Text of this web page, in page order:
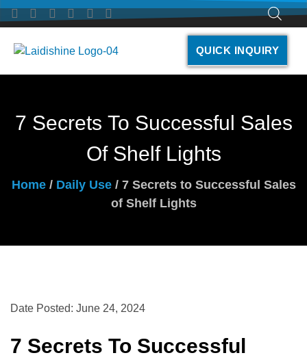
QUICK INQUIRY
7 Secrets To Successful Sales
Of Shelf Lights
Home/ Daily Use/ 7 Secrets to Successful Sales
of Shelf Lights
Date Posted: June 24, 2024
7 Secrets To Successful